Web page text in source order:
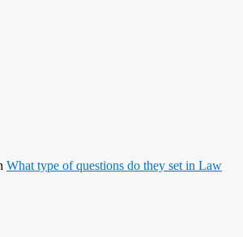
What type of questions do they set in Law